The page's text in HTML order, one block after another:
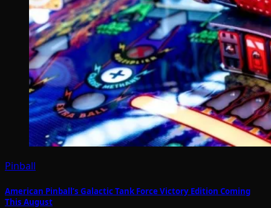
Pinball
American Pinball’s Galactic Tank Force Victory Edition Coming
This August